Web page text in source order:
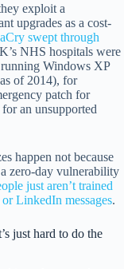
exploit a
upgrades as a cost-
swept through
NHS hospitals were
Windows XP
of 2014), for
patch for
an unsupported
happen not because
zero-day vulnerability
just aren’t trained
LinkedIn messages.
just hard to do the